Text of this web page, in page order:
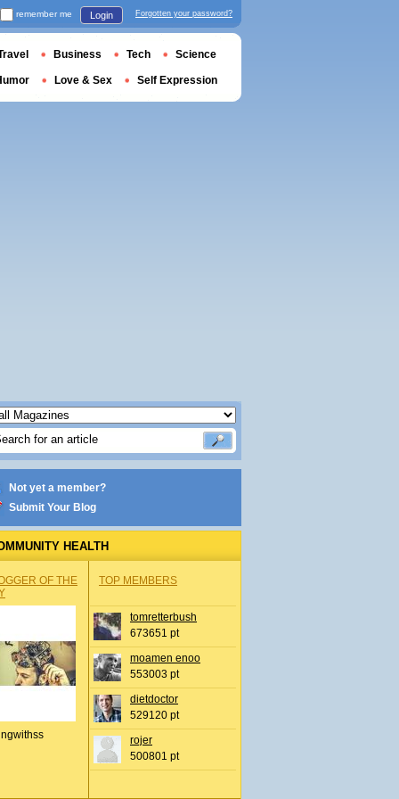
Not yet a member?
Submit Your Blog
HEALTH
OF THE
TOP MEMBERS
tomretterbush
673651 pt
moamen enoo
553003 pt
dietdoctor
529120 pt
rojer
500801 pt
remember me Login Forgotten your password?
Business Tech Science
Love & Sex Self Expression